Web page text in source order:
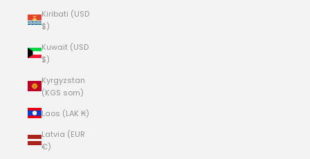
Kiribati (USD
$)
Kuwait (USD
$)
Kyrgyzstan
(KGS som)
Laos (LAK ₭)
Latvia (EUR
€)